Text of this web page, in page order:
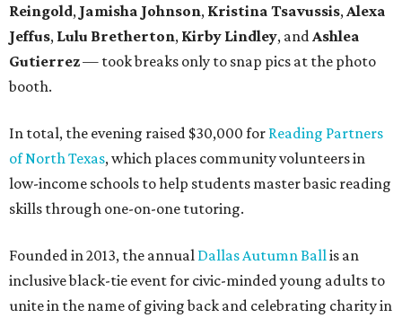
Reingold, Jamisha Johnson, Kristina Tsavussis, Alexa
Jeffus, Lulu Bretherton, Kirby Lindley, and Ashlea
Gutierrez— took breaks only to snap pics at the photo
booth.
In total, the evening raised $30,000 for Reading Partners
of North Texas, which places community volunteers in
low-income schools to help students master basic reading
skills through one-on-one tutoring.
Founded in 2013, the annual Dallas Autumn Ball is an
inclusive black-tie event for civic-minded young adults to
unite in the name of giving back and celebrating charity in